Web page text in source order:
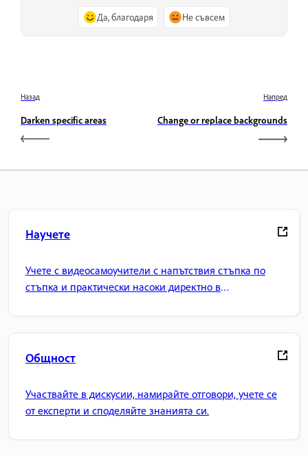
Да, благодаря Не съвсем
Назад
Darken specific areas
Напред
Change or replace backgrounds
Научете
Учете с видеосамоучители с напътствия стъпка по
стъпка и практически насоки директно в
Общност
Участвайте в дискусии, намирайте отговори, учете се
от експерти и споделяйте знанията си.